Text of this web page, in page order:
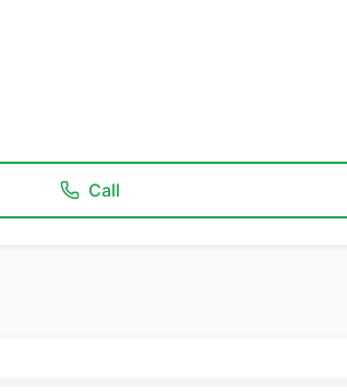
Call